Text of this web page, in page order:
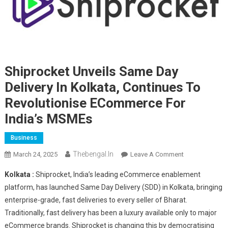
Shiprocket Unveils Same Day
Delivery In Kolkata, Continues To
Revolutionise ECommerce For
India’s MSMEs
Business
March 24, 2025 Thebengal.in Leave A CommentOn
Unveils
Same
Day
Delivery
In
Kolkata : Shiprocket, India’s leading eCommerce enablement
platform, has launched Same Day Delivery (SDD) in Kolkata, bringing
enterprise-grade, fast deliveries to every seller of Bharat.
Traditionally, fast delivery has been a luxury available only to major
eCommerce brands. Shiprocket is changing this by democratising